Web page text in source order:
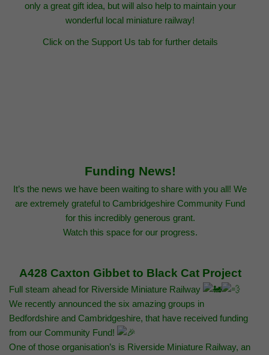
only a great gift idea, but will also help to maintain your
wonderful local miniature railway!
Click on the Support Us tab for further details
Funding News!
It’s the news we have been waiting to share with you all! We
are extremely grateful to Cambridgeshire Community Fund
for this incredibly generous grant.
Watch this space for our progress.
A428 Caxton Gibbet to Black Cat Project
Full steam ahead for Riverside Miniature Railway
We recently announced the six amazing groups in
Bedfordshire and Cambridgeshire, that have received funding
from our Community Fund!
One of those organisation’s is Riverside Miniature Railway, an